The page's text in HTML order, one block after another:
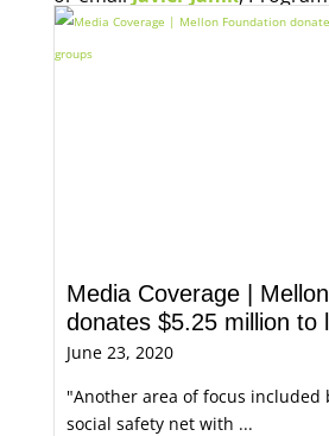
Economic Opportunity, for
Media Coverage |
donates $5.25 million to
June 23, 2020
"Another area of focus included
social safety net with ...